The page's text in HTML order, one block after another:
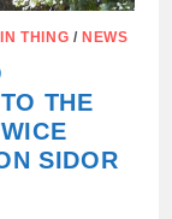
THING / NEWS
THE
SIDOR